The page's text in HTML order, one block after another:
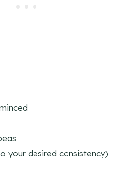
your desired consistency)